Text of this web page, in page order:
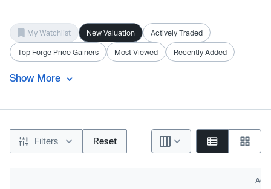
My Watchlist New Valuation Actively Traded
Top Forge Price Gainers Most Viewed Recently Added
Show More
Filters Reset